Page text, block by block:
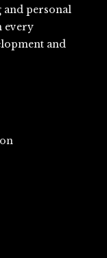
personal
every
and